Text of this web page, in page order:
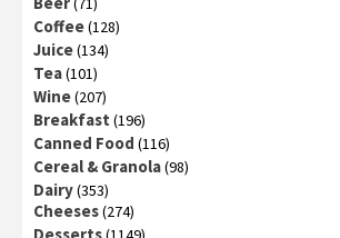
Coffee(128)
Juice(134)
Tea(101)
Wine(207)
Breakfast (196)
Canned Food (116)
Cereal & Granola(98)
Dairy(353)
Cheeses(274)